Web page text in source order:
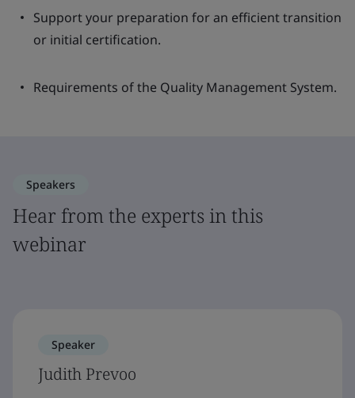
Support your preparation for an efficient transition
or initial certification.
Requirements of the Quality Management System.
Speakers
Hear from the experts in this
webinar
Speaker
Judith Prevoo